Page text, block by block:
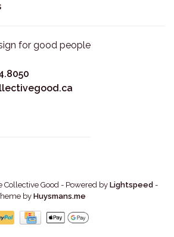
for good people
Collective Good - Powered by Lightspeed -
byHuysmans.me